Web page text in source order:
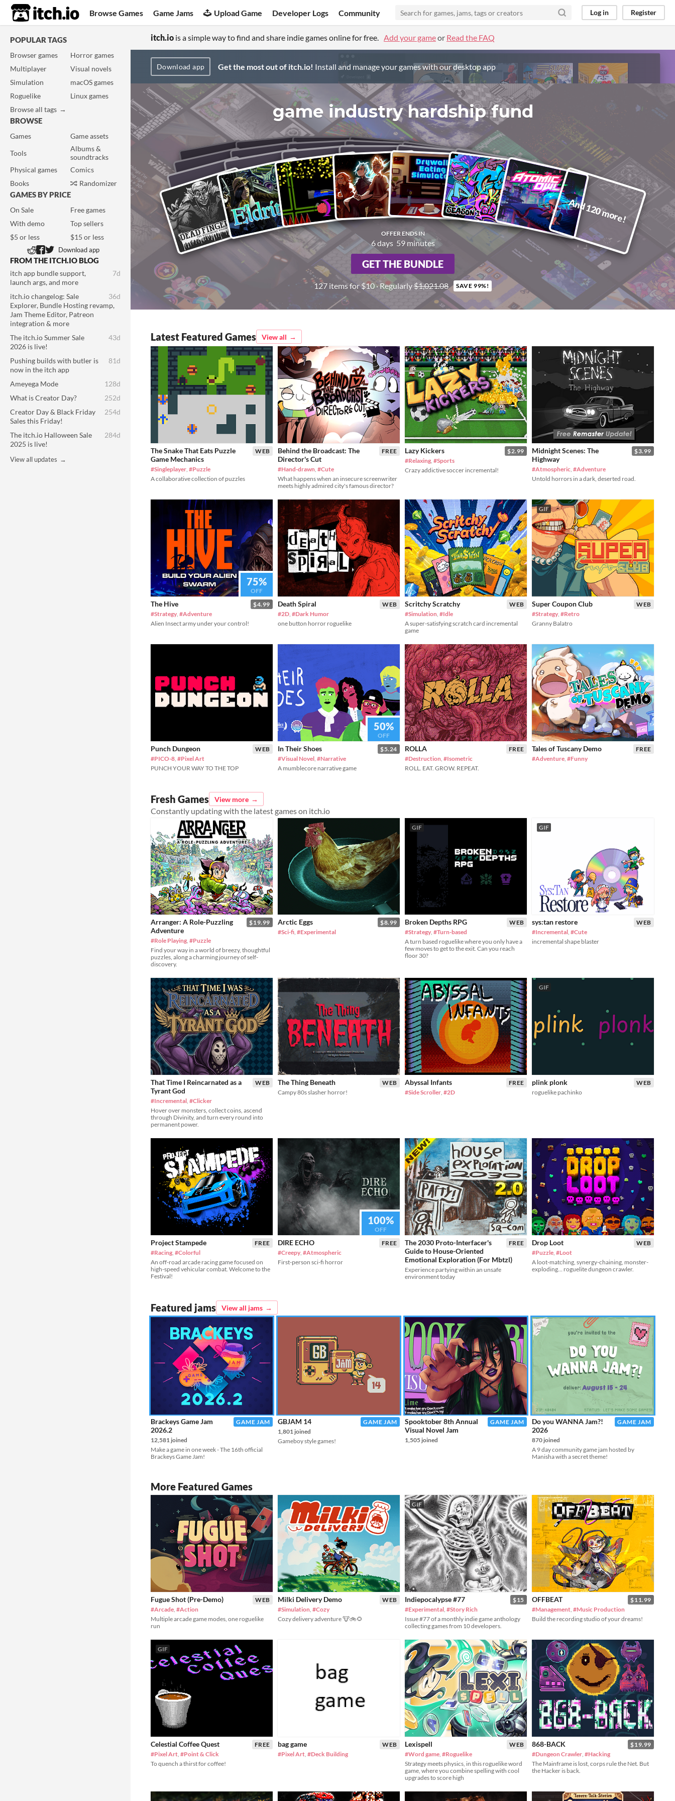
itch.io Browse Games Game Jams Upload Game Developer Logs Community Log in Register
POPULAR TAGS
Browser games
Horror games
Multiplayer
Visual novels
Simulation
macOS games
Roguelike
Linux games
Browse all tags
BROWSE
Games
Game assets
Tools
Albums &
soundtracks
Physical games
Comics
Books
Randomizer
GAMES BY PRICE
On Sale
Free games
With demo
Top sellers
$5 or less
$15 or less
Download app
FROM THE ITCH.IO BLOG
7d
itch app bundle support,
launch args, and more
36d
itch.io changelog: Sale
Explorer, Bundle Hosting revamp,
Jam Theme Editor, Patreon
integration & more
43d
The itch.io Summer Sale
2026 is live!
81d
Pushing builds with butler is
now in the itch app
128d
Ameyega Mode
252d
What is Creator Day?
254d
Creator Day & Black Friday
Sales this Friday!
284d
The itch.io Halloween Sale
2025 is live!
View all updates
itch.io is a simple way to find and share indie games online for free. Add your gameor Read the FAQ
Download app Get the most out of itch.io! Install and manage your games with our desktop app
game industry hardship fund
And 120 more!
OFFER ENDS IN
6days 59 minutes
GET THE BUNDLE
127 items for $10 · Regularly$1,021.08 SAVE 99%!
Latest Featured Games View all
WEB
The Snake That Eats Puzzle
Game Mechanics
#Singleplayer #Puzzle
A collaborative collection of puzzles
FREE
Behind the Broadcast: The
Director's Cut
#Hand-drawn #Cute
What happens when an insecure screenwriter
meets highly admired city's famous director?
$2.99
Lazy Kickers
#Relaxing #Sports
Crazy addictive soccer incremental!
$3.99
Midnight Scenes: The
Highway
#Atmospheric #Adventure
Untold horrors in a dark, deserted road.
75%
OFF
$4.99
The Hive
#Strategy #Adventure
Alien Insect army under your control!
WEB
Death Spiral
#2D #Dark Humor
one button horror roguelike
WEB
Scritchy Scratchy
#Simulation #Idle
A super-satisfying scratch card incremental
game
GIF
WEB
Super Coupon Club
#Strategy #Retro
Granny Balatro
WEB
Punch Dungeon
#PICO-8 #Pixel Art
PUNCH YOUR WAY TO THE TOP
50%
OFF
$5.24
In Their Shoes
#Visual Novel #Narrative
A mumblecore narrative game
FREE
ROLLA
#Destruction #Isometric
ROLL. EAT. GROW. REPEAT.
FREE
Tales of Tuscany Demo
#Adventure #Funny
Fresh Games View more
Constantly updating with the latest games on itch.io
$19.99
Arranger: A Role-Puzzling
Adventure
#Role Playing, #Puzzle
Find your way in a world of breezy, thoughtful
puzzles, along a charming journey of self-
discovery.
$8.99
Arctic Eggs
#Sci-fi, #Experimental
GIF
WEB
Broken Depths RPG
#Strategy, #Turn-based
A turn based roguelike where you only have a
few moves to get to the exit. Can you reach
floor 30?
GIF
WEB
sys:tan restore
#Incremental, #Cute
incremental shape blaster
WEB
That Time I Reincarnated as a
Tyrant God
#Incremental, #Clicker
Hover over monsters, collect coins, ascend
through Divinity, and turn every round into
permanent power.
WEB
The Thing Beneath
Campy 80s slasher horror!
FREE
Abyssal Infants
#Side Scroller, #2D
GIF
WEB
plink plonk
roguelike pachinko
FREE
Project Stampede
#Racing, #Colorful
An off-road arcade racing game focused on
high-speed vehicular combat. Welcome to the
Festival!
100%
OFF
FREE
DIRE ECHO
#Creepy, #Atmospheric
First-person sci-fi horror
FREE
The 2030 Proto-Interfacer's
Guide to House-Oriented
Emotional Exploration (For Mbtzl)
Experience partying within an unsafe
environment today
WEB
Drop Loot
#Puzzle, #Loot
A loot-matching, synergy-chaining, monster-
exploding… roguelite dungeon crawler.
Featured jams View all jams
GAME JAM
Brackeys Game Jam
2026.2
12,581 joined
Make a game in one week - The 16th official
Brackeys Game Jam!
GAME JAM
GBJAM 14
1,801 joined
Gameboy style games!
GAME JAM
Spooktober 8th Annual
Visual Novel Jam
1,505 joined
GAME JAM
Do you WANNA Jam?!
2026
870 joined
A 9 day community game jam hosted by
Manisha with a secret theme!
More Featured Games
WEB
Fugue Shot (Pre-Demo)
#Arcade #Action
Multiple arcade game modes, one roguelike
run
WEB
Milki Delivery Demo
#Simulation #Cozy
Cozy delivery adventure 🐮🚲🌻
GIF
$15
Indiepocalypse #77
#Experimental #Story Rich
Issue #77 of a monthly indie game anthology
collecting games from 10 developers.
$11.99
OFFBEAT
#Management #Music Production
Build the recording studio of your dreams!
GIF
FREE
Celestial Coffee Quest
#Pixel Art #Point & Click
To quench a thirst for coffee!
WEB
bag game
#Pixel Art #Deck Building
WEB
Lexispell
#Word game #Roguelike
Strategy meets physics, in this roguelike word
game, where you combine spelling with cool
upgrades to score high
$19.99
868-BACK
#Dungeon Crawler #Hacking
The Mainframe is lost, corps rule the Net. But
the Hacker is back.